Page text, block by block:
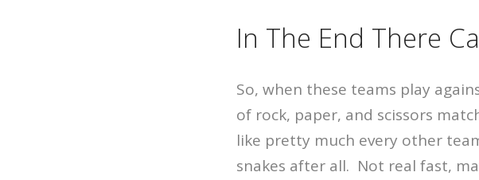
In The End There
So, when these teams play
of rock, paper, and scissors
like pretty much every other
snakes after all. Not real fast,